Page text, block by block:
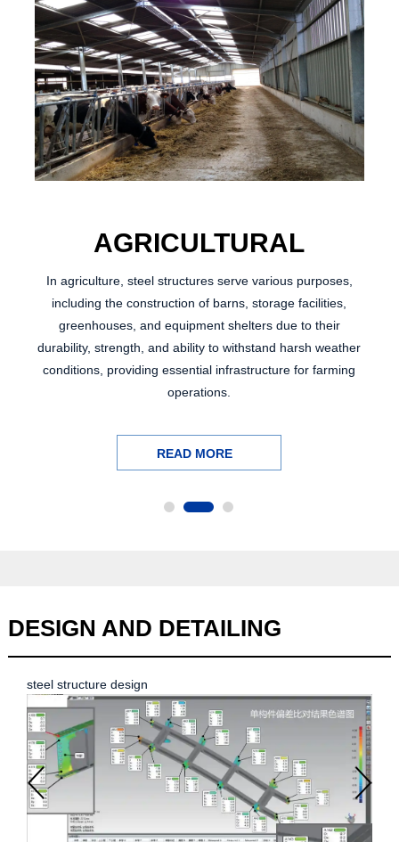
AGRICULTURAL
In agriculture, steel structures serve various purposes,
including the construction of barns, storage facilities,
greenhouses, and equipment shelters due to their
durability, strength, and ability to withstand harsh weather
conditions, providing essential infrastructure for farming
operations.
READ MORE
DESIGN AND DETAILING
steel structure design